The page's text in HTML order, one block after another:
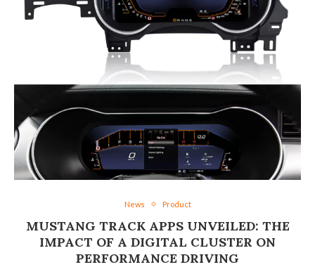
News Product
MUSTANG TRACK APPS UNVEILED: THE
IMPACT OF A DIGITAL CLUSTER ON
PERFORMANCE DRIVING